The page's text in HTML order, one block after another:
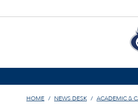
HOME NEWS DESK ACADEMIC &